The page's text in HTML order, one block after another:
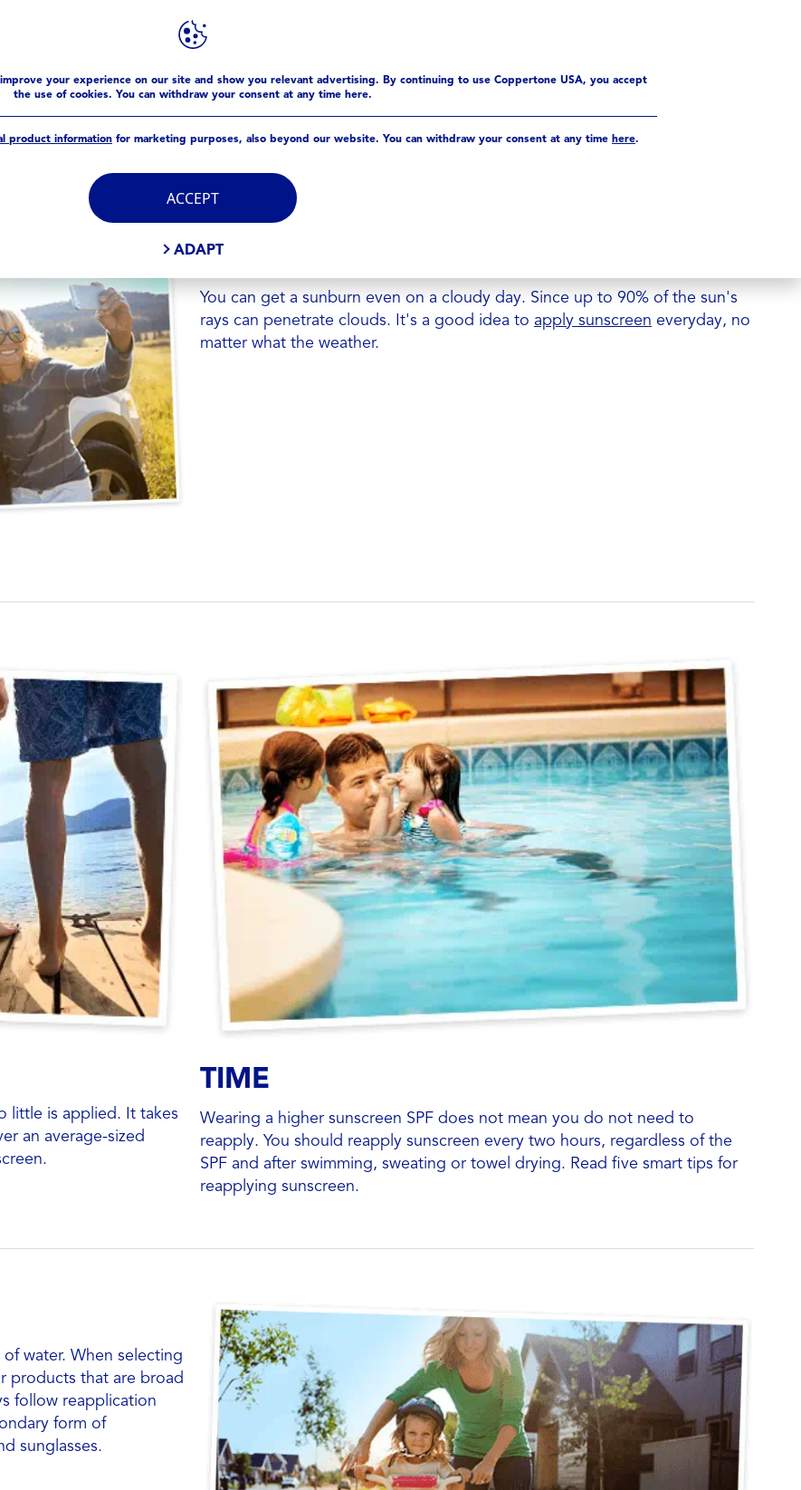
your experience on our site and show you relevant advertising. By continuing to use Coppertone USA, you accept
the use of cookies. You can withdraw your consent at any time here.
product informationfor marketing purposes, also beyond our website. You can withdraw your consent at any time here.
ACCEPT
ADAPT
SUN
Wearing a higher sunscreen SPF does NOT mean you can spend all day in
the sun without reapplication
You can get a sunburn even on a cloudy day. Since up to 90% of the sun's
rays can penetrate clouds. It's a good idea to apply sunscreen everyday, no
matter what the weather.
little is applied. It takes
an average-sized
TIME
Wearing a higher sunscreen SPF does not mean you do not need to
reapply. You should reapply sunscreen every two hours, regardless of the
SPF and after swimming, sweating or towel drying. Read five smart tips for
reapplying sunscreen.
water. When selecting
products that are broad
follow reapplication
form of
sunglasses.